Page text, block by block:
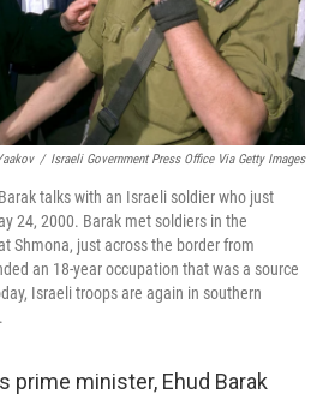
/ Israeli Government Press Office Via Getty Images
talks with an Israeli soldier who just
24, 2000. Barak met soldiers in the
Shmona, just across the border from
an 18-year occupation that was a source
Israeli troops are again in southern
prime minister, Ehud Barak